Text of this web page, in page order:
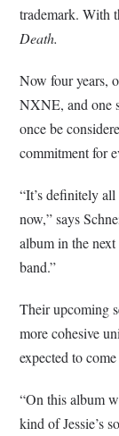
trademark. With
Death.
Now four years,
NXNE, and one
once be
commitment for
“It’s definitely
now,” says
album in the
band.”
Their upcoming
more cohesive
expected to
“On this album
kind of Jessie’s